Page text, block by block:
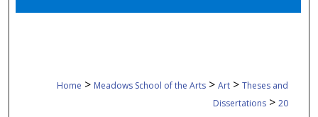
Home > Meadows School of the Arts > Art > Theses and
Dissertations > 20